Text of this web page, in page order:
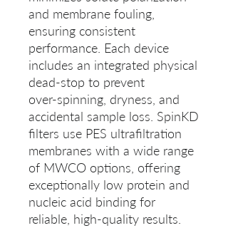
and membrane fouling,
ensuring consistent
performance. Each device
includes an integrated physical
dead-stop to prevent
over‑spinning, dryness, and
accidental sample loss. SpinKD
filters use PES ultrafiltration
membranes with a wide range
of MWCO options, offering
exceptionally low protein and
nucleic acid binding for
reliable, high‑quality results.